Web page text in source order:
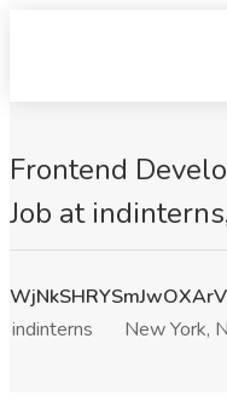
Frontend
Job at
indinterns
New York,